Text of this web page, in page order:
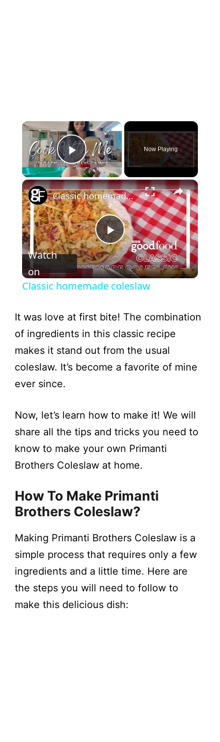
Play Video
Now Playing
P
l
y
V
d
e
Classic homemade coleslaw
Watch
on
Classic homemade coleslaw
It was love at first bite! The combination
of ingredients in this classic recipe
makes it stand out from the usual
coleslaw. It’s become a favorite of mine
ever since.
Now, let’s learn how to make it! We will
share all the tips and tricks you need to
know to make your own Primanti
Brothers Coleslaw at home.
How To Make Primanti
Brothers Coleslaw?
Making Primanti Brothers Coleslaw is a
simple process that requires only a few
ingredients and a little time. Here are
the steps you will need to follow to
make this delicious dish: